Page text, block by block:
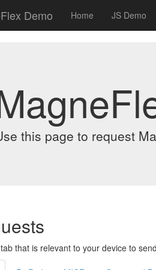
Demo Home JS Demo
this page to request
that is relevant to your device to